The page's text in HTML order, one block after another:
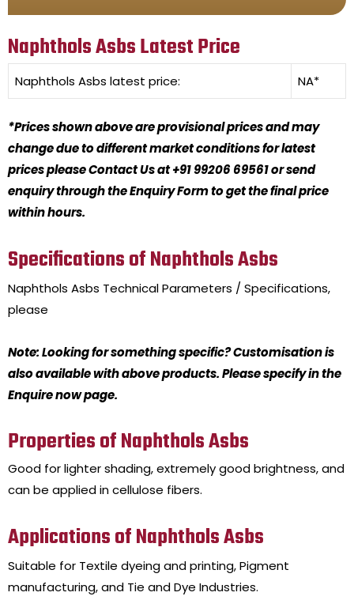
Naphthols Asbs Latest Price
Naphthols Asbs latest price: NA*
*Prices shown above are provisional prices and may
change due to different market conditions for latest
prices please Contact Us at +91 99206 69561 or send
enquiry through the Enquiry Form to get the final price
within hours.
Specifications of Naphthols Asbs
Naphthols Asbs Technical Parameters / Specifications,
please
Note: Looking for something specific? Customisation is
also available with above products. Please specify in the
Enquire now page.
Properties of Naphthols Asbs
Good for lighter shading, extremely good brightness, and
can be applied in cellulose fibers.
Applications of Naphthols Asbs
Suitable for Textile dyeing and printing, Pigment
manufacturing, and Tie and Dye Industries.